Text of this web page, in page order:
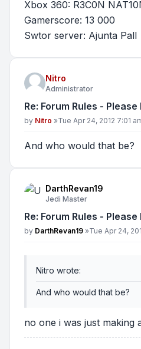
Xbox 360: R3C0N
Gamerscore: 13 000
Swtor server: Ajunta Pall
Nitro
Administrator
Re: Forum Rules - Please
Post
by Nitro »Tue Apr 24, 2012 7:01
And who would that be?
DarthRevan19
Jedi Master
Re: Forum Rules - Please
Post
by DarthRevan19 »Tue Apr 24,
Nitro wrote:
And who would that be?
no one i was just making